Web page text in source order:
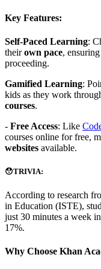
Key Features:
Self-Paced Learning:
theirown pace,
proceeding.
Gamified Learning:
kids as they work
courses.
- Free Access: Like
courses online for free,
websites available.
😯TRIVIA:
According to research
in Education (ISTE),
just 30 minutes a week
17%.
Why Choose Khan